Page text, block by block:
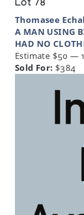
Lot 78
Thomasee
A MAN USING
HAD NO
Estimate $50 —
Sold For: $384